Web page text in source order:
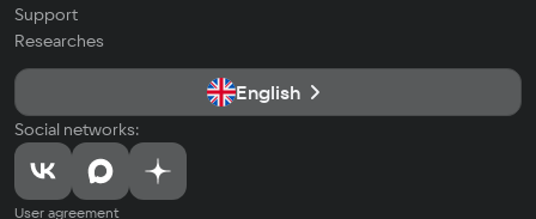
Support
Researches
English
Social networks:
User agreement